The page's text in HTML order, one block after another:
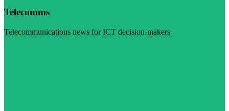
Telecomms
Telecommunications news for ICT decision-makers